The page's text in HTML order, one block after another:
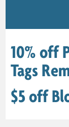
10% off
Tags
$5 off